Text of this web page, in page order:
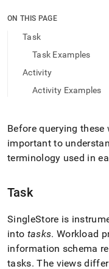
to
access
documentation
index.
and
append
.md
to
URL
to
lighter,
easier-
to-
parse
ON THIS PAGE
Task
Task Examples
Activity
Activity Examples
Before querying
important to
terminology used in
Task
SingleStore is
into tasks. Workload
information schema
tasks. The views